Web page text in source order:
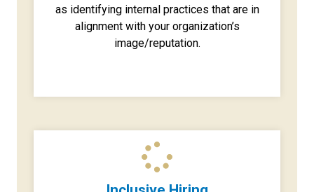
as identifying internal practices that are in
alignment with your organization’s
image/reputation.